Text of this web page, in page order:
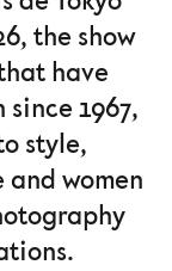
the show
have
1967,
style,
women